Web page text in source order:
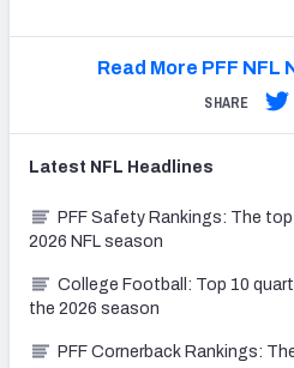
Read More PFF NFL
SHARE
Latest NFL Headlines
PFF Safety Rankings: The
2026 NFL season
College Football: Top 10
the 2026 season
PFF Cornerback Rankings: